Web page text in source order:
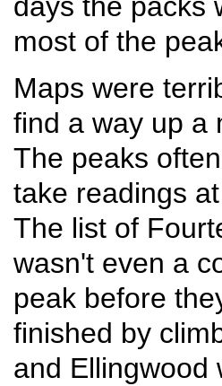
most of the
Maps were
find a way up a
The peaks
take readings
The list of
wasn't even a
peak before
finished by
and